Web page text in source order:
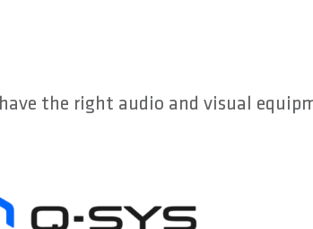
the right audio and visual